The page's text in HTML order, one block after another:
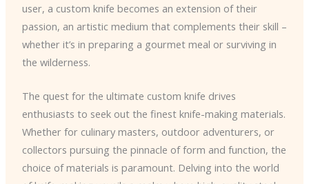
user, a custom knife becomes an extension of their
passion, an artistic medium that complements their skill –
whether it’s in preparing a gourmet meal or surviving in
the wilderness.
The quest for the ultimate custom knife drives
enthusiasts to seek out the finest knife-making materials.
Whether for culinary masters, outdoor adventurers, or
collectors pursuing the pinnacle of form and function, the
choice of materials is paramount. Delving into the world